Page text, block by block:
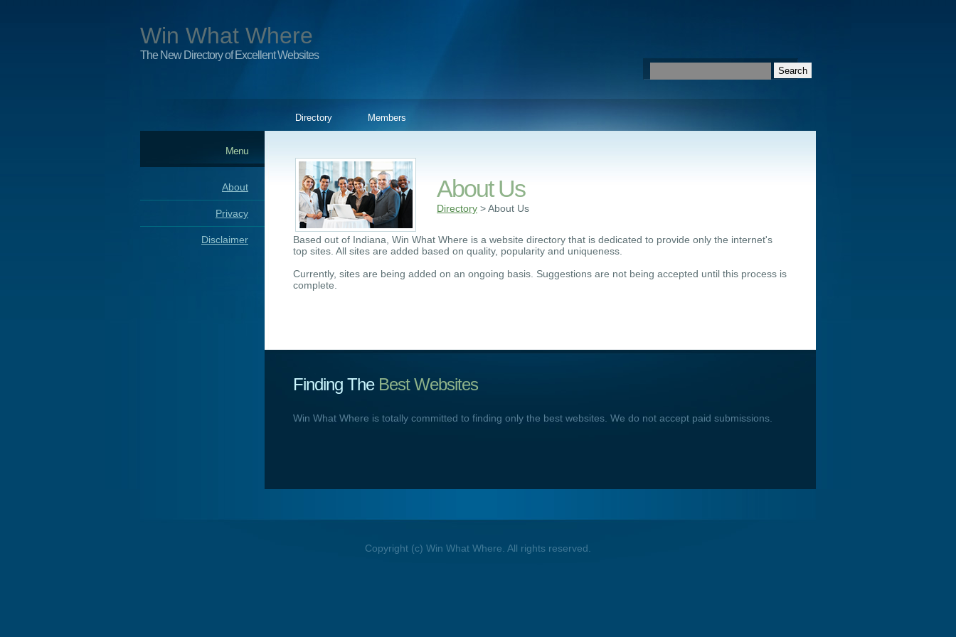
Win What Where
The New Directory of Excellent Websites
Directory Members
Menu
About
Privacy
Disclaimer
About Us
Directory > About Us
Based out of Indiana, Win What Where is a website directory that is dedicated to provide only the internet's
top sites. All sites are added based on quality, popularity and uniqueness.
Currently, sites are being added on an ongoing basis. Suggestions are not being accepted until this process is
complete.
Finding TheBest Websites
Win What Where is totally committed to finding only the best websites. We do not accept paid submissions.
Copyright (c) Win What Where. All rights reserved.